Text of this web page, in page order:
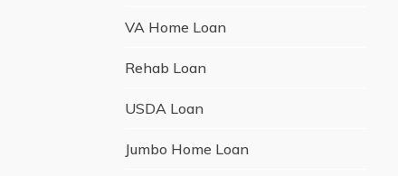
VA Home Loan
Rehab Loan
USDA Loan
Jumbo Home Loan